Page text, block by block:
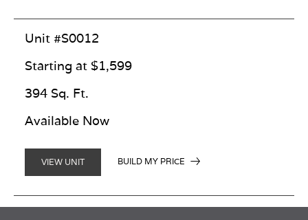
Unit #S0012
Starting at $1,599
394 Sq. Ft.
Available Now
VIEW UNIT BUILD MY PRICE